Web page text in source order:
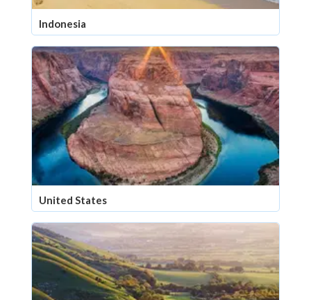
Indonesia
United States